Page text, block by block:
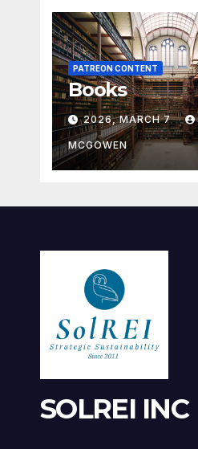
PATREON CONTENT
Books
2026, MARCH 7
MCGOWEN
SOLREI INC